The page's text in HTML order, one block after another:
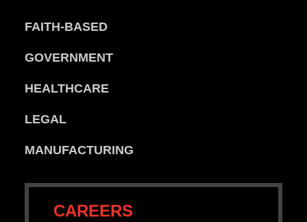
FAITH-BASED
GOVERNMENT
HEALTHCARE
LEGAL
MANUFACTURING
CAREERS